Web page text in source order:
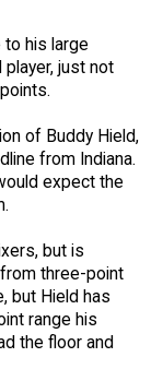
to his large
just not
of Buddy Hield,
from Indiana.
expect the
but is
three-point
but Hield has
range his
the floor and